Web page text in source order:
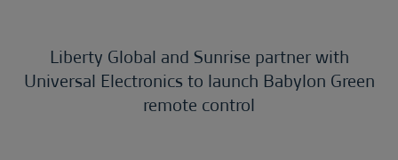
Liberty Global and Sunrise partner with
Universal Electronics to launch Babylon Green
remote control